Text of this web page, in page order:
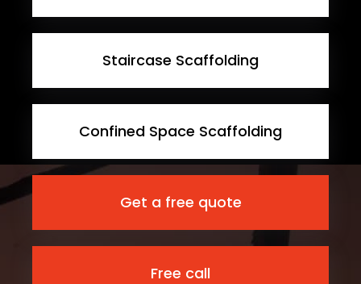
Staircase Scaffolding
Confined Space Scaffolding
Get a free quote
Free call